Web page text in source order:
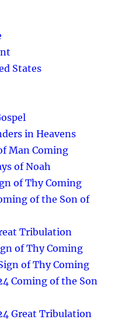
States
in Heavens
Man Coming
of Noah
of Thy Coming
of the Son of
Tribulation
of Thy Coming
of Thy Coming
Coming of the Son
Great Tribulation